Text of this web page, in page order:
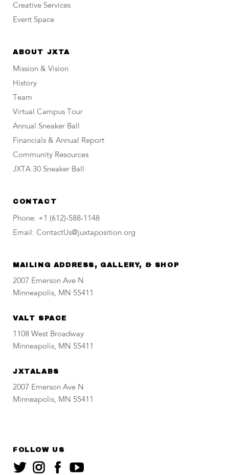
Creative Services
Event Space
ABOUT JXTA
Mission & Vision
History
Team
Virtual Campus Tour
Annual Sneaker Ball
Financials & Annual Report
Community Resources
JXTA 30 Sneaker Ball
CONTACT
Phone: +1 (612)-588-1148
Email: ContactUs@juxtaposition.org
MAILING ADDRESS, GALLERY, & SHOP
2007 Emerson Ave N
Minneapolis, MN 55411
VALT SPACE
1108 West Broadway
Minneapolis, MN 55411
JXTALABS
2007 Emerson Ave N
Minneapolis, MN 55411
FOLLOW US